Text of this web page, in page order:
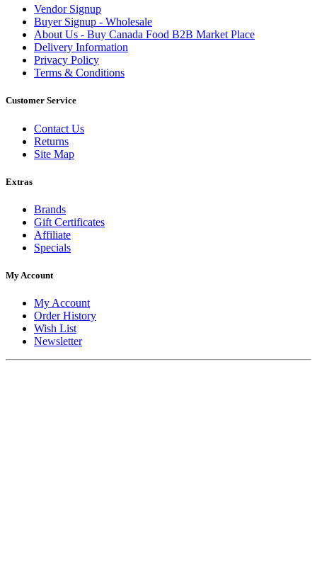
Vendor Signup
Buyer Signup - Wholesale
About Us - Buy Canada Food B2B Market Place
Delivery Information
Privacy Policy
Terms & Conditions
Customer Service
Contact Us
Returns
Site Map
Extras
Brands
Gift Certificates
Affiliate
Specials
My Account
My Account
Order History
Wish List
Newsletter